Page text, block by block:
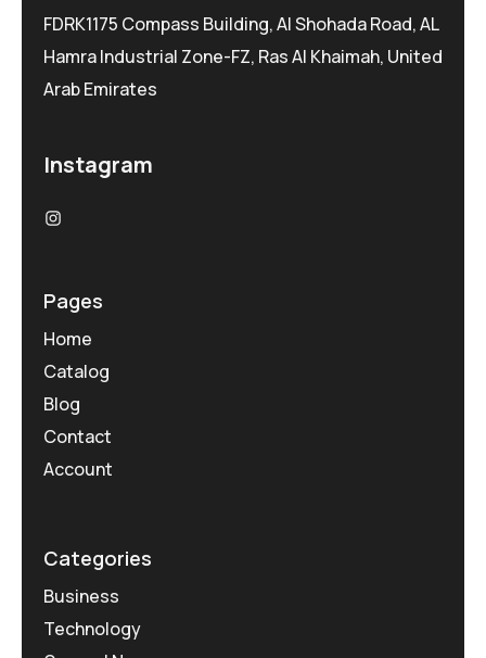
FDRK1175 Compass Building, Al Shohada Road, AL
Hamra Industrial Zone-FZ, Ras Al Khaimah, United
Arab Emirates
Instagram
Pages
Home
Catalog
Blog
Contact
Account
Categories
Business
Technology